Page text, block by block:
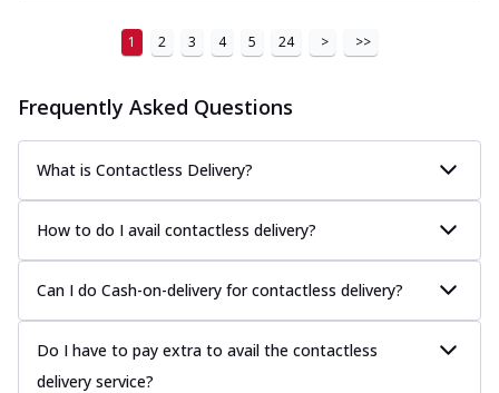
1 2 3 4 5 24 > >>
Frequently Asked Questions
What is Contactless Delivery?
How to do I avail contactless delivery?
Can I do Cash-on-delivery for contactless delivery?
Do I have to pay extra to avail the contactless
delivery service?